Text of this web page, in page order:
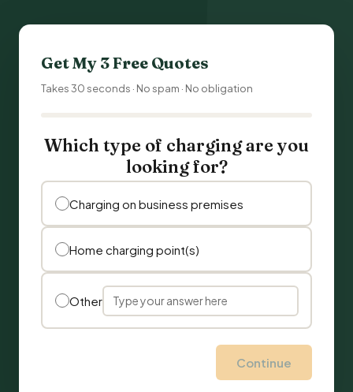
Get My 3 Free Quotes
Takes 30 seconds · No spam · No obligation
Which type of charging are you
looking for?
Charging on business premises
Home charging point(s)
Other
Continue